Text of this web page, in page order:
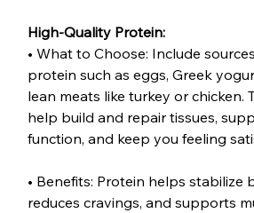
High-Quality Protein:
• What to Choose: Include
protein such as eggs, Greek
lean meats like turkey or chicken.
help build and repair tissues,
function, and keep you feeling
• Benefits: Protein helps stabilize
reduces cravings, and supports